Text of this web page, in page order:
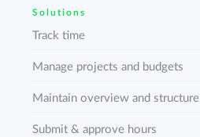
Solutions
Track time
Manage projects and budgets
Maintain overview and structure
Submit & approve hours